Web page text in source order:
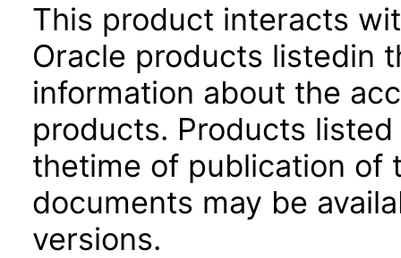
This product interacts
Oracle products listedin
information about the
products. Products
thetime of publication of
documents may be
versions.